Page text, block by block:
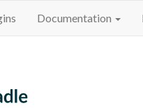
Documentation